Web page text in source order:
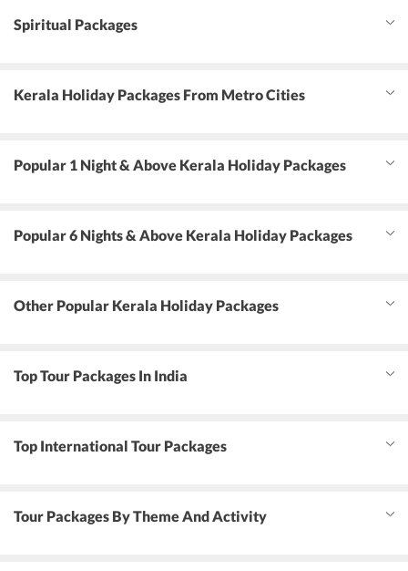
Spiritual Packages
Kerala Holiday Packages From Metro Cities
Popular 1 Night & Above Kerala Holiday Packages
Popular 6 Nights & Above Kerala Holiday Packages
Other Popular Kerala Holiday Packages
Top Tour Packages In India
Top International Tour Packages
Tour Packages By Theme And Activity